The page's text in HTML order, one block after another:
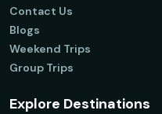
Contact Us
Blogs
Weekend Trips
Group Trips
Explore Destinations